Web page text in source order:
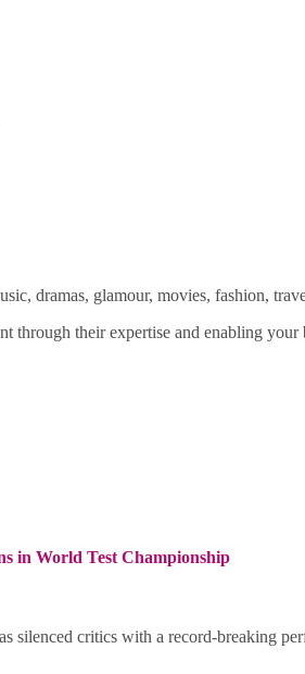
dramas, glamour, movies, fashion,
through their expertise and enabling
in World Test Championship
silenced critics with a record-breaking